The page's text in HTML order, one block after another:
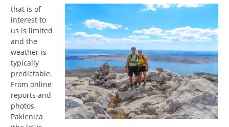
that is of
interest to
us is limited
and the
weather is
typically
predictable.
From online
reports and
photos,
Paklenica